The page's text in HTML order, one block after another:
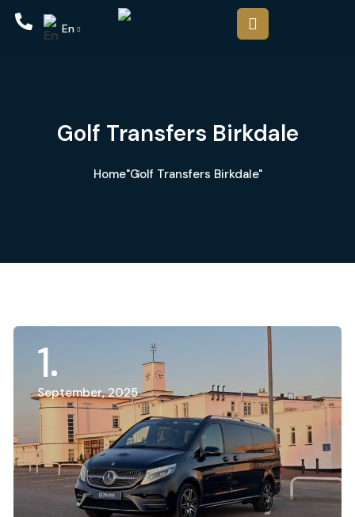
En
Golf Transfers Birkdale
Home"Golf Transfers Birkdale"
1
September, 2025